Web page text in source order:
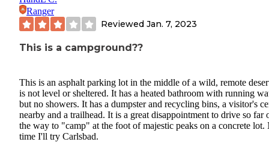
Ranger
Reviewed Jan. 7, 2023
This is a campground??
This is an asphalt parking lot in the middle of a wild, remote
is not level or sheltered. It has a heated bathroom with running
but no showers. It has a dumpster and recycling bins, a visitor's
nearby and a trailhead. It is a great disappointment to drive so far
the way to "camp" at the foot of majestic peaks on a concrete lot.
time I'll try Carlsbad.